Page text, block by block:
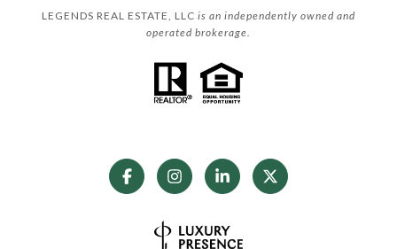
LEGENDS REAL ESTATE, LLC is an independently owned and
operated brokerage.